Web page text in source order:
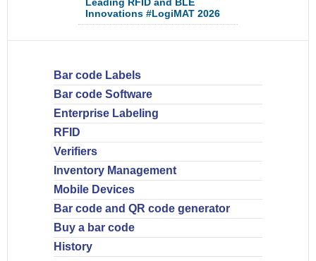
Innovations #LogiMAT 2026
Bar code Labels
Bar code Software
Enterprise Labeling
RFID
Verifiers
Inventory Management
Mobile Devices
Bar code and QR code generator
Buy a bar code
History